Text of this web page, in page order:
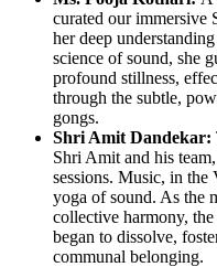
curated our immersive
her deep
science of sound, she
profound stillness,
through the subtle,
gongs.
Shri Amit Dandekar:
Shri Amit and his
sessions. Music, in
yoga of sound. As the
collective harmony,
began to dissolve,
communal belonging.